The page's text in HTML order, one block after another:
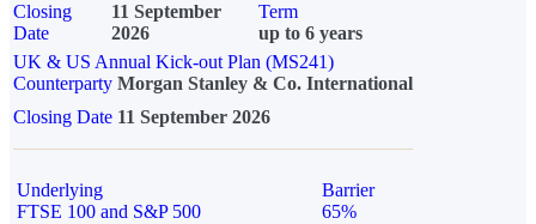
Closing
Date
11 September
2026
Term
up to 6 years
UK & US Annual Kick-out Plan (MS241)
Counterparty Morgan Stanley & Co. International
Closing Date 11 September 2026
Underlying
FTSE 100 and S&P 500
Barrier
65%